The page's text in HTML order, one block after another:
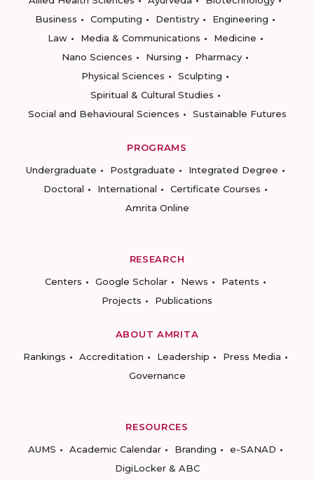
Business
Computing Dentistry
Engineering
Law
Media & Communications
Medicine
Nano Sciences
Nursing
Pharmacy
Physical Sciences
Sculpting
Spiritual & Cultural Studies
Social and Behavioural Sciences
Sustainable Futures
PROGRAMS
Undergraduate
Postgraduate
Integrated Degree
Doctoral
International
Certificate Courses
Amrita Online
RESEARCH
Centers
Google Scholar News
Patents
Projects
Publications
ABOUT AMRITA
Rankings
Accreditation Leadership
Press Media
Governance
RESOURCES
AUMS
Academic Calendar Branding
e-SANAD
DigiLocker & ABC